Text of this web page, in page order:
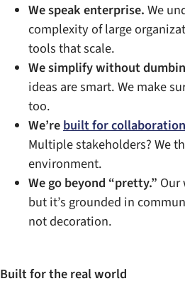
We speak enterprise.We
complexity of large
tools that scale.
We simplify without
ideas are smart. We make
too.
We’rebuilt for collaboration
Multiple stakeholders? We
environment.
We go beyond “pretty.” Our
but it’s grounded in
not decoration.
Built for the real world